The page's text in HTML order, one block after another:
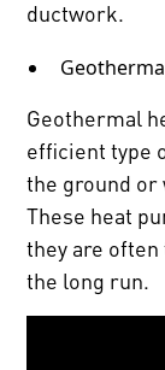
ductwork.
Geothermal
efficient type
the ground or
These heat
they are
the long run.